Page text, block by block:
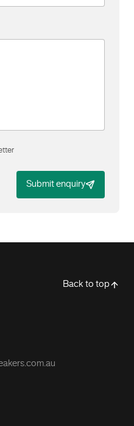
Submit enquiry
Back to top